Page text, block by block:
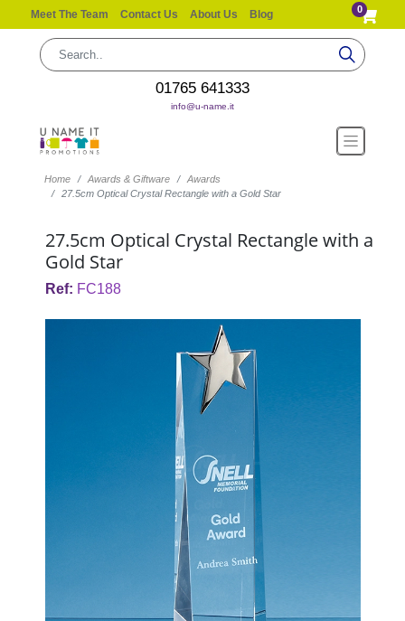
Meet The Team Contact Us About Us Blog 0
01765 641333
info@u-name.it
Home Awards & Giftware
Awards
27.5cm Optical Crystal Rectangle with a Gold Star
27.5cm Optical Crystal Rectangle with a
Gold Star
Ref: FC188